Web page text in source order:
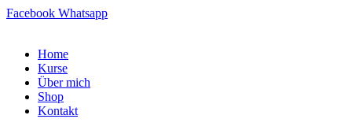
Facebook Whatsapp
Home
Kurse
Über mich
Shop
Kontakt